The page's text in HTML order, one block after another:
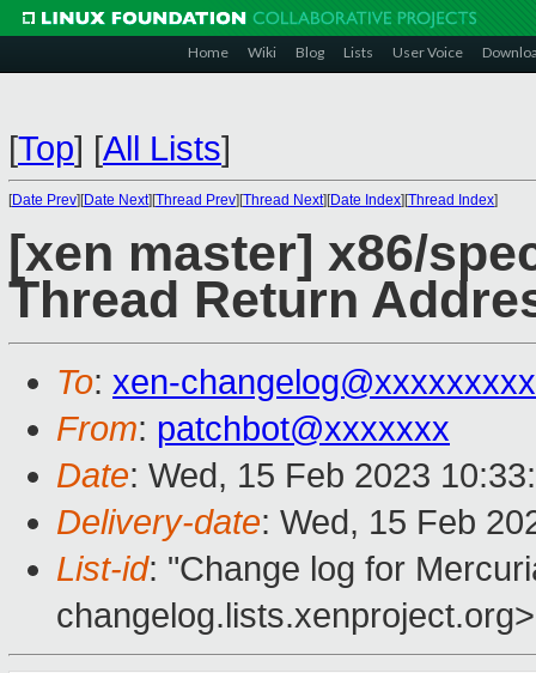
Home Wiki Blog Lists User Voice
[Top] [All Lists]
[Date Prev][Date Next][Thread Prev][Thread Next][Date Index][Thread Index]
[xen master] x86/
Thread Return
To: xen-
From: patchbot@xxxxxxx
Date: Wed, 15 Feb 2023
Delivery-date: Wed, 15 Feb
List-id: "Change log for
changelog.lists.xenproject.org>